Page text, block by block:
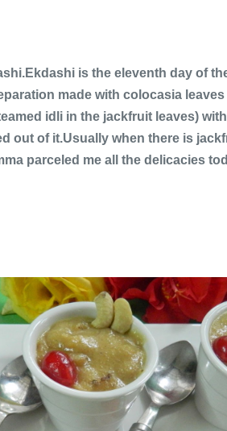
is the eleventh day of
made with colocasia
idli in the jackfruit leaves)
out of it.Usually when there is
parceled me all the delicacies